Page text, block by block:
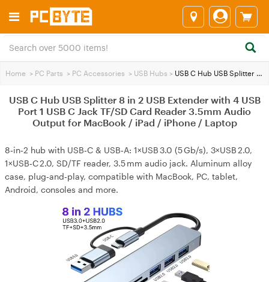
Home > PC Parts > PC Accessories > USB Hubs > USB C Hub USB Splitter 8 in 2 USB Extender with 4 USB Port 1 USB C Jack TF/SD Card Reader 3.5mm Audio Output for MacBook / iPad / iPhone / Laptop
USB C Hub USB Splitter 8 in 2 USB Extender with 4 USB
Port 1 USB C Jack TF/SD Card Reader 3.5mm Audio
Output for MacBook / iPad / iPhone / Laptop
8‑in‑2 hub with USB‑C & USB‑A: 1×USB 3.0 (5 Gb/s), 3×USB 2.0,
1×USB‑C 2.0, SD/TF reader, 3.5 mm audio jack. Aluminum alloy
case, plug‑and‑play, compatible with MacBook, PC, tablet,
Android, consoles and more.